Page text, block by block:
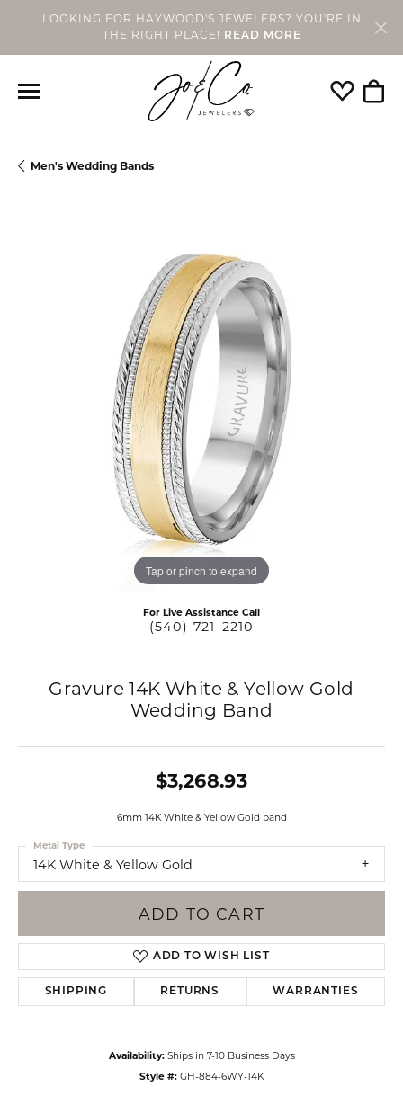
LOOKING FOR HAYWOOD'S JEWELERS? YOU'RE IN
THE RIGHT PLACE!
READ MORE
Toggle
Men's Wedding Bands
Tap or pinch to expand
For Live Assistance Call
(540) 721-2210
Gravure 14K White & Yellow Gold
Wedding Band
$3,268.93
6mm 14K White & Yellow Gold band
14K White & Yellow Gold
Metal Type
ADD TO CART
ADD TO WISH LIST
SHIPPING RETURNS WARRANTIES
Availability: Ships in 7-10 Business Days
Style #: GH-884-6WY-14K